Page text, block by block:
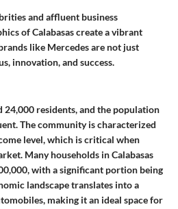
and affluent business
of Calabasas create a vibrant
like Mercedes are not just
innovation, and success.
24,000 residents, and the population
The community is characterized
level, which is critical when
Many households in Calabasas
with a significant portion being
landscape translates into a
making it an ideal space for